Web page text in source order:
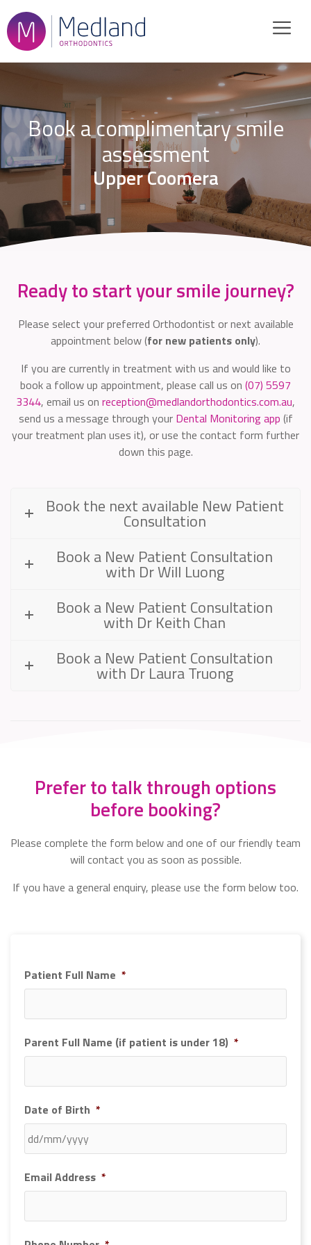
to
content
Book a complimentary smile
assessment
Upper Coomera
Ready to start your smile journey?
Please select your preferred Orthodontist or next available
appointment below (for new patients only).
If you are currently in treatment with us and would like to
book a follow up appointment, please call us on (07) 5597
3344, email us on reception@medlandorthodontics.com.au,
send us a message through your Dental Monitoring app (if
your treatment plan uses it), or use the contact form further
down this page.
Book the next available New Patient
Consultation
Book a New Patient Consultation
with Dr Will Luong
Book a New Patient Consultation
with Dr Keith Chan
Book a New Patient Consultation
with Dr Laura Truong
Prefer to talk through options
before booking?
Please complete the form below and one of our friendly team
will contact you as soon as possible.
If you have a general enquiry, please use the form below too.
Patient Full Name *
Parent Full Name (if patient is under 18) *
Date of Birth *
slash
MM
Email Address *